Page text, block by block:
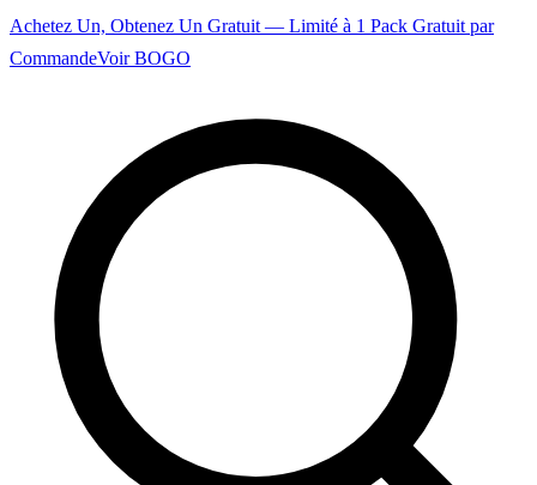
Achetez Un, Obtenez Un Gratuit — Limité à 1 Pack Gratuit par
CommandeVoir BOGO